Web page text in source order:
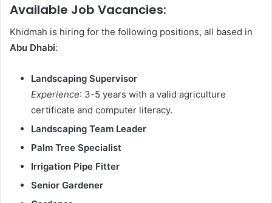
Available Job Vacancies:
Khidmah is hiring for the following positions, all based in
Abu Dhabi:
Landscaping Supervisor
Experience: 3-5 years with a valid agriculture
certificate and computer literacy.
Landscaping Team Leader
Palm Tree Specialist
Irrigation Pipe Fitter
Senior Gardener